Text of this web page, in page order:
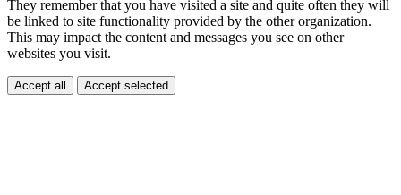
They remember that you have visited a site and quite often they will
be linked to site functionality provided by the other organization.
This may impact the content and messages you see on other
websites you visit.
Accept all Accept selected